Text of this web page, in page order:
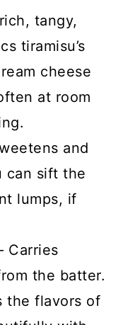
tangy,
tiramisu’s
cheese
at room
and
can sift the
lumps, if
Carries
the batter.
the flavors of